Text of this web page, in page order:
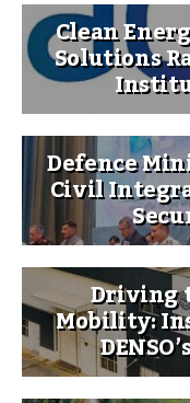
Clean
Solutions
Defence
Civil
Driving
Mobility: